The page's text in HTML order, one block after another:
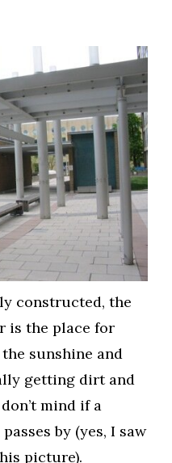
constructed, the
is the place for
sunshine and
getting dirt and
mind if a
by (yes, I saw
picture).